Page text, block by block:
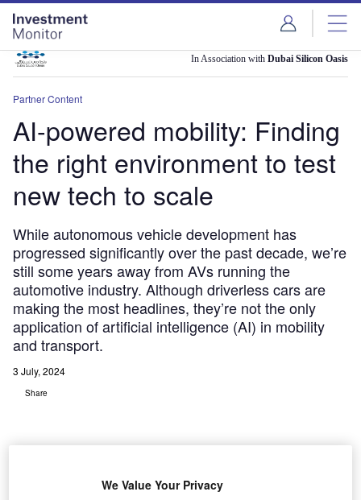
Skip
menu
Skip
page
content
In Association with Dubai Silicon Oasis
Partner Content
AI-powered mobility: Finding
the right environment to test
new tech to scale
While autonomous vehicle development has
progressed significantly over the past decade, we’re
still some years away from AVs running the
automotive industry. Although driverless cars are
making the most headlines, they’re not the only
application of artificial intelligence (AI) in mobility
and transport.
3 July, 2024
Share
We Value Your Privacy